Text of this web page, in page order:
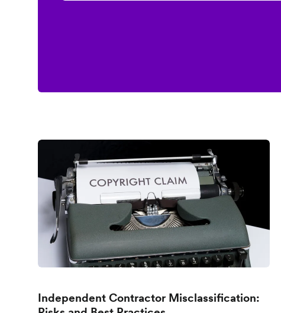
Independent Contractor Misclassification: